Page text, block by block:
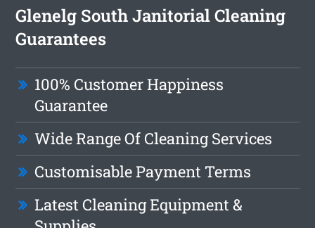
Glenelg South Janitorial Cleaning
Guarantees
100% Customer Happiness
Guarantee
Wide Range Of Cleaning Services
Customisable Payment Terms
Latest Cleaning Equipment &